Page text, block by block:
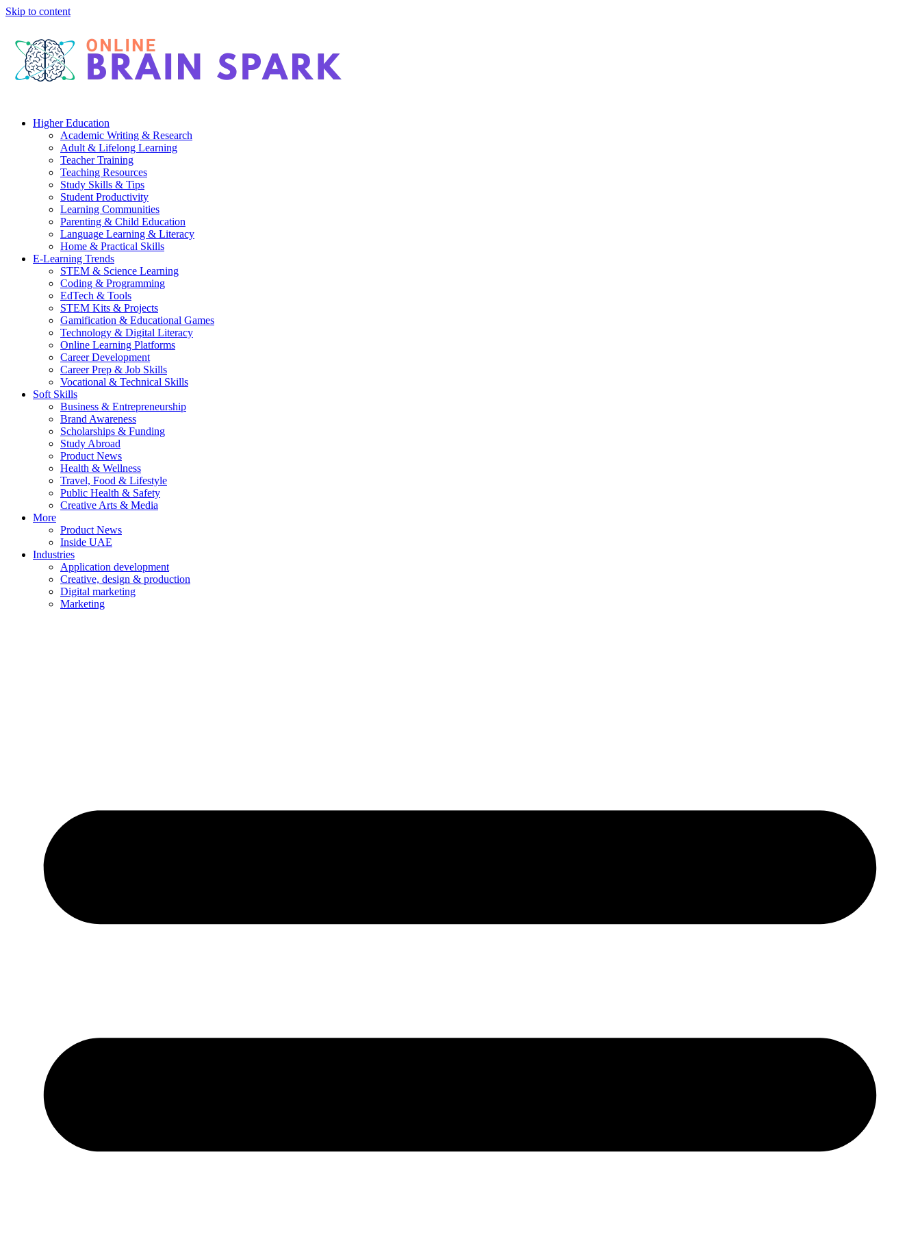
Skip to content
Higher Education
Academic Writing & Research
Adult & Lifelong Learning
Teacher Training
Teaching Resources
Study Skills & Tips
Student Productivity
Learning Communities
Parenting & Child Education
Language Learning & Literacy
Home & Practical Skills
E-Learning Trends
STEM & Science Learning
Coding & Programming
EdTech & Tools
STEM Kits & Projects
Gamification & Educational Games
Technology & Digital Literacy
Online Learning Platforms
Career Development
Career Prep & Job Skills
Vocational & Technical Skills
Soft Skills
Business & Entrepreneurship
Brand Awareness
Scholarships & Funding
Study Abroad
Product News
Health & Wellness
Travel, Food & Lifestyle
Public Health & Safety
Creative Arts & Media
More
Product News
Inside UAE
Industries
Application development
Creative, design & production
Digital marketing
Marketing